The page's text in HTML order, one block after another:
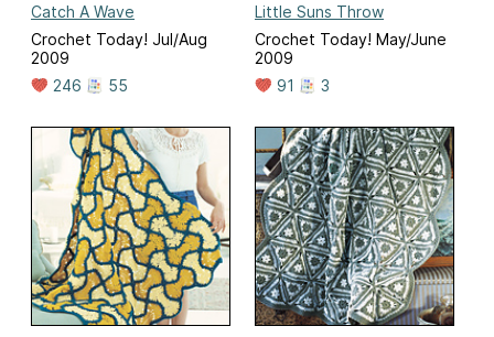
Catch A Wave
Crochet Today! Jul/Aug
2009
246
55
Little Suns Throw
Crochet Today! May/June
2009
91
3